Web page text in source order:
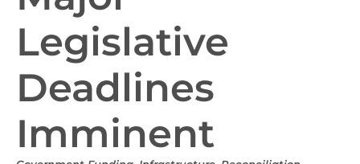
Legislative
Deadlines
Imminent